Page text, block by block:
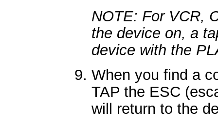
NOTE: For VCR,
the device on, a
device with the
When you find a
TAP the ESC
will return to the